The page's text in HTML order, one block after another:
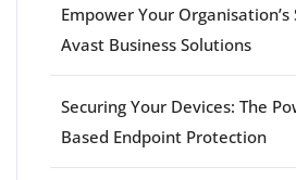
Empower Your
Avast Business Solutions
Securing Your Devices: The
Based Endpoint Protection